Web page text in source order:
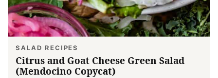
SALAD RECIPES
Citrus and Goat Cheese Green Salad
(Mendocino Copycat)